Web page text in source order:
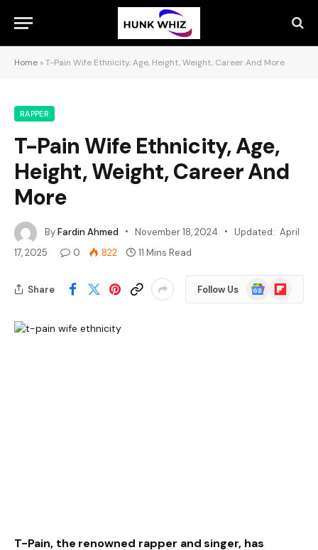
Home »T-Pain Wife Ethnicity, Age, Height, Weight, Career And More
RAPPER
T-Pain Wife Ethnicity, Age,
Height, Weight, Career And
More
ByFardin Ahmed November 18, 2024 Updated: April
17, 2025
0 822 11 Mins Read
Share Follow Us
Google
News
Flipboard
T-Pain, the renowned rapper and singer, has